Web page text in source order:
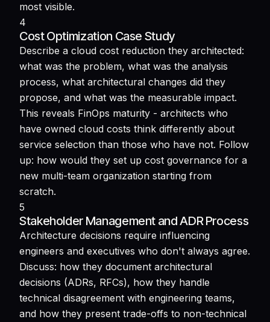
most visible.
4
Cost Optimization Case Study
Describe a cloud cost reduction they architected:
what was the problem, what was the analysis
process, what architectural changes did they
propose, and what was the measurable impact.
This reveals FinOps maturity - architects who
have owned cloud costs think differently about
service selection than those who have not. Follow
up: how would they set up cost governance for a
new multi-team organization starting from
scratch.
5
Stakeholder Management and ADR Process
Architecture decisions require influencing
engineers and executives who don't always agree.
Discuss: how they document architectural
decisions (ADRs, RFCs), how they handle
technical disagreement with engineering teams,
and how they present trade-offs to non-technical